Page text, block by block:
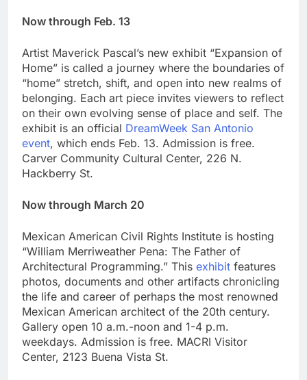
Now through Feb. 13
Artist Maverick Pascal’s new exhibit “Expansion of
Home” is called a journey where the boundaries of
“home” stretch, shift, and open into new realms of
belonging. Each art piece invites viewers to reflect
on their own evolving sense of place and self. The
exhibit is an official DreamWeek San Antonio
event, which ends Feb. 13. Admission is free.
Carver Community Cultural Center, 226 N.
Hackberry St.
Now through March 20
Mexican American Civil Rights Institute is hosting
“William Merriweather Pena: The Father of
Architectural Programming.” This exhibit features
photos, documents and other artifacts chronicling
the life and career of perhaps the most renowned
Mexican American architect of the 20th century.
Gallery open 10 a.m.-noon and 1-4 p.m.
weekdays. Admission is free. MACRI Visitor
Center, 2123 Buena Vista St.